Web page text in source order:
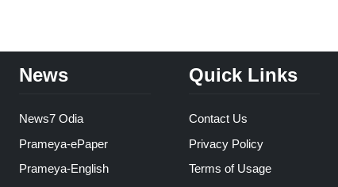
News
News7 Odia
Prameya-ePaper
Prameya-English
Quick Links
Contact Us
Privacy Policy
Terms of Usage